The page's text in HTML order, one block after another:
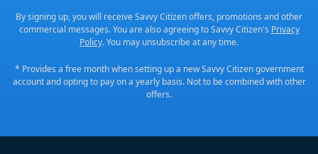
By signing up, you will receive Savvy Citizen offers, promotions and other
commercial messages. You are also agreeing to Savvy Citizen's Privacy
Policy. You may unsubscribe at any time.
* Provides a free month when setting up a new Savvy Citizen government
account and opting to pay on a yearly basis. Not to be combined with other
offers.